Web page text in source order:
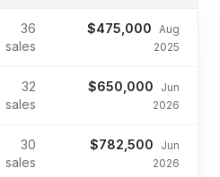
36
sales
$475,000 Aug
2025
32
sales
$650,000
Jun
2026
30
sales
$782,500
Jun
2026